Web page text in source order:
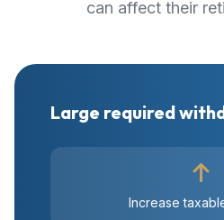
can affect their
Large required
Increase